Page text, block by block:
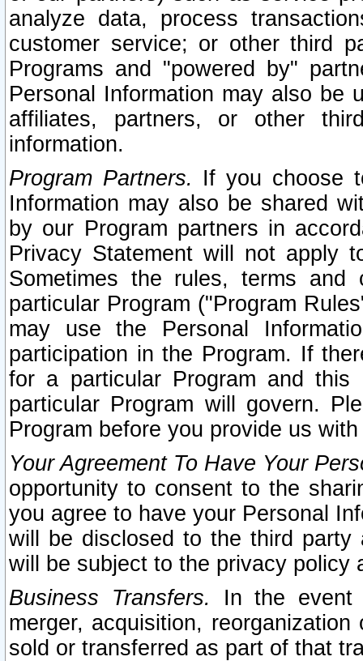
analyze data, process
customer service; or other third
Programs and "powered by"
Personal Information may also be
affiliates, partners, or other
information.
Program Partners. If you choose
Information may also be shared
by our Program partners in
Privacy Statement will not apply
Sometimes the rules, terms
particular Program ("Program
may use the Personal
participation in the Program. If
for a particular Program and
particular Program will govern.
Program before you provide us
Your Agreement To Have Your
opportunity to consent to the
you agree to have your Personal
will be disclosed to the third party
will be subject to the privacy policy
Business Transfers.
In the event
merger, acquisition,
sold or transferred as part of that